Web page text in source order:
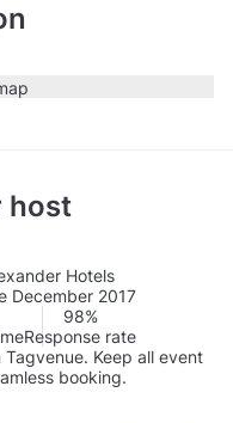
host
Hotels
December 2017
98%
Response rate
Keep all event
booking.